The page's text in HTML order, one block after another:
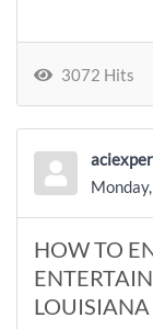
3072 Hits
HOW TO